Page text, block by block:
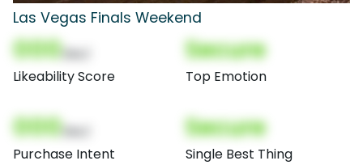
Las Vegas Finals Weekend
000
Likeability Score
Secure
Top Emotion
000
Purchase Intent
Secure
Single Best Thing